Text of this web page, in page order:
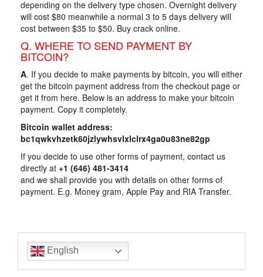
depending on the delivery type chosen. Overnight delivery
will cost $80 meanwhile a normal 3 to 5 days delivery will
cost between $35 to $50. Buy crack online.
Q. WHERE TO SEND PAYMENT BY
BITCOIN?
A. If you decide to make payments by bitcoin, you will either
get the bitcoin payment address from the checkout page or
get it from here. Below is an address to make your bitcoin
payment. Copy it completely.
Bitcoin wallet address:
bc1qwkvhzetk60jzlywhsvlxlclrx4ga0u83ne82gp
If you decide to use other forms of payment, contact us
directly at +1 ‪‪‪(646) 481-3414‬‬
and we shall provide you with details on other forms of
payment. E.g. Money gram, Apple Pay and RIA Transfer.
English